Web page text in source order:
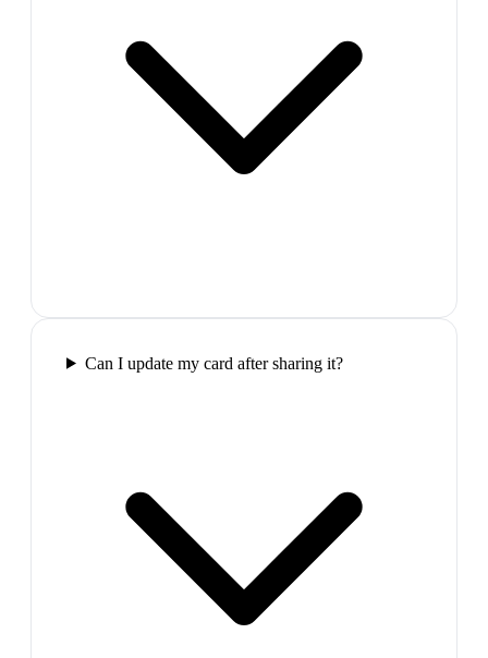
Can I update my card after sharing it?